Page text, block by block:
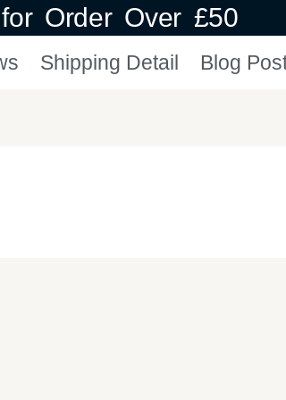
Order Over £50
Shipping Detail Blog